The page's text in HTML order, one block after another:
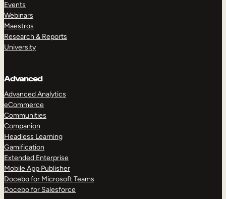
Events
Webinars
Maestros
Research & Reports
University
Advanced
Advanced Analytics
eCommerce
Communities
Companion
Headless Learning
Gamification
Extended Enterprise
Mobile App Publisher
Docebo for Microsoft Teams
Docebo for Salesforce